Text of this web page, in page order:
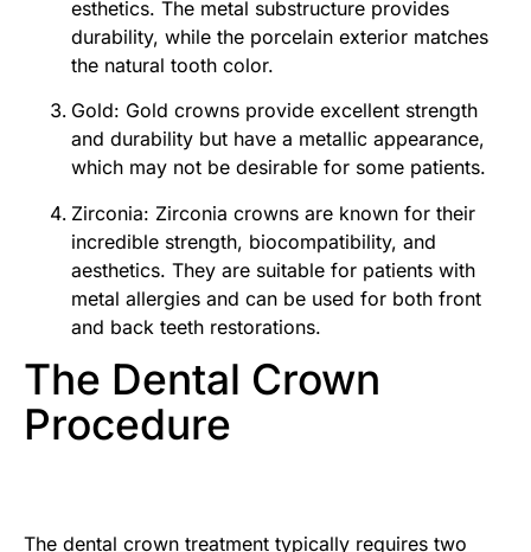
esthetics. The metal substructure provides
durability, while the porcelain exterior matches
the natural tooth color.
Gold: Gold crowns provide excellent strength
and durability but have a metallic appearance,
which may not be desirable for some patients.
Zirconia: Zirconia crowns are known for their
incredible strength, biocompatibility, and
aesthetics. They are suitable for patients with
metal allergies and can be used for both front
and back teeth restorations.
The Dental Crown
Procedure
The dental crown treatment typically requires two